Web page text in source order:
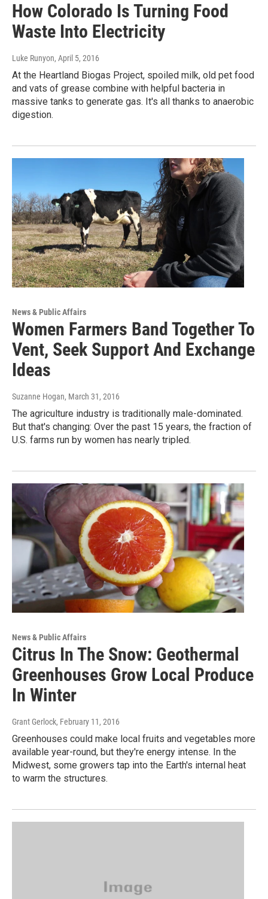
How Colorado Is Turning Food
Waste Into Electricity
Luke Runyon, April 5, 2016
At the Heartland Biogas Project, spoiled milk, old pet food
and vats of grease combine with helpful bacteria in
massive tanks to generate gas. It's all thanks to anaerobic
digestion.
News & Public Affairs
Women Farmers Band Together To
Vent, Seek Support And Exchange
Ideas
Suzanne Hogan, March 31, 2016
The agriculture industry is traditionally male-dominated.
But that's changing: Over the past 15 years, the fraction of
U.S. farms run by women has nearly tripled.
News & Public Affairs
Citrus In The Snow: Geothermal
Greenhouses Grow Local Produce
In Winter
Grant Gerlock, February 11, 2016
Greenhouses could make local fruits and vegetables more
available year-round, but they're energy intense. In the
Midwest, some growers tap into the Earth's internal heat
to warm the structures.